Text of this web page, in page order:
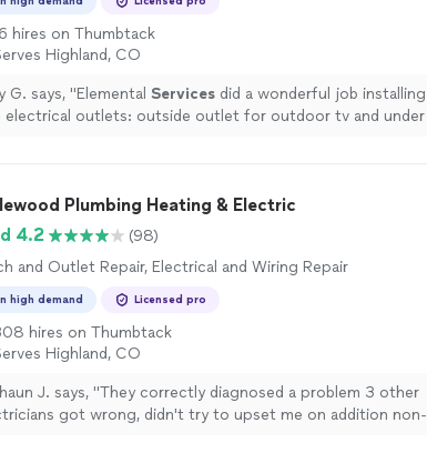
hires on Thumbtack
Highland, CO
G. says, "Elemental Services did a wonderful job installing
electrical outlets: outside outlet for outdoor tv and under
Plumbing Heating & Electric
4.2
(98)
and Outlet Repair, Electrical and Wiring Repair
high demand Licensed pro
hires on Thumbtack
Highland, CO
J. says, "They correctly diagnosed a problem 3 other
got wrong, didn't try to upset me on addition non-